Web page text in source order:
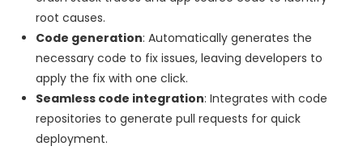
root causes.
Code generation: Automatically generates the
necessary code to fix issues, leaving developers to
apply the fix with one click.
Seamless code integration: Integrates with code
repositories to generate pull requests for quick
deployment.